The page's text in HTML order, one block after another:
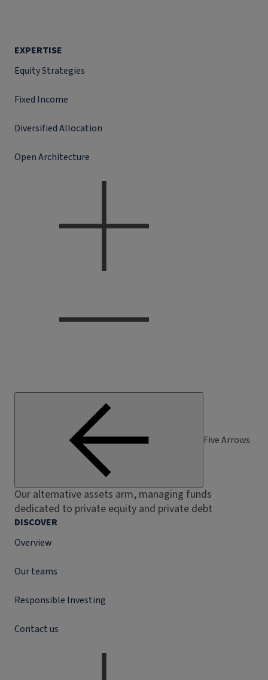
EXPERTISE
Equity Strategies
Fixed Income
Diversified Allocation
Open Architecture
Five Arrows
Our alternative assets arm, managing funds
dedicated to private equity and private debt
DISCOVER
Overview
Our teams
Responsible Investing
Contact us